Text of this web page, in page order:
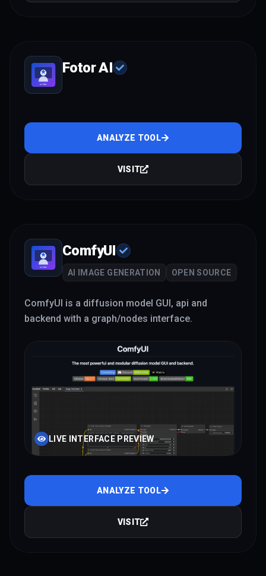
Fotor AI
ANALYZE TOOL
VISIT
ComfyUI
AI IMAGE GENERATION OPEN SOURCE
ComfyUI is a diffusion model GUI, api and
backend with a graph/nodes interface.
LIVE INTERFACE PREVIEW
ANALYZE TOOL
VISIT